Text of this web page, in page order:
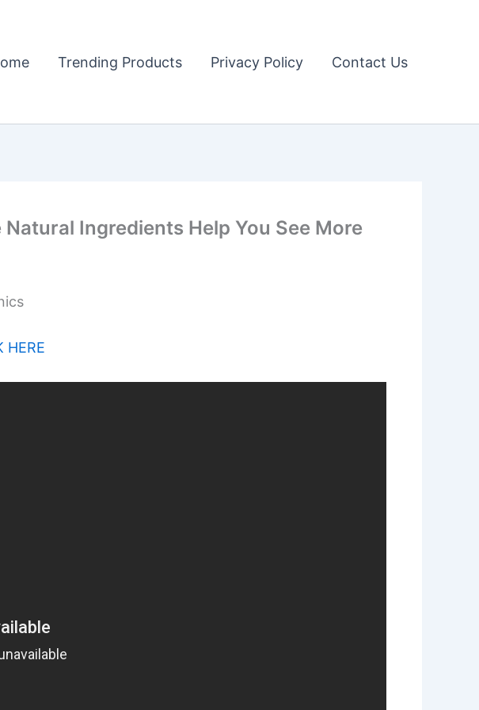
Trending Products Privacy Policy Contact Us
Natural Ingredients Help You See More
HERE